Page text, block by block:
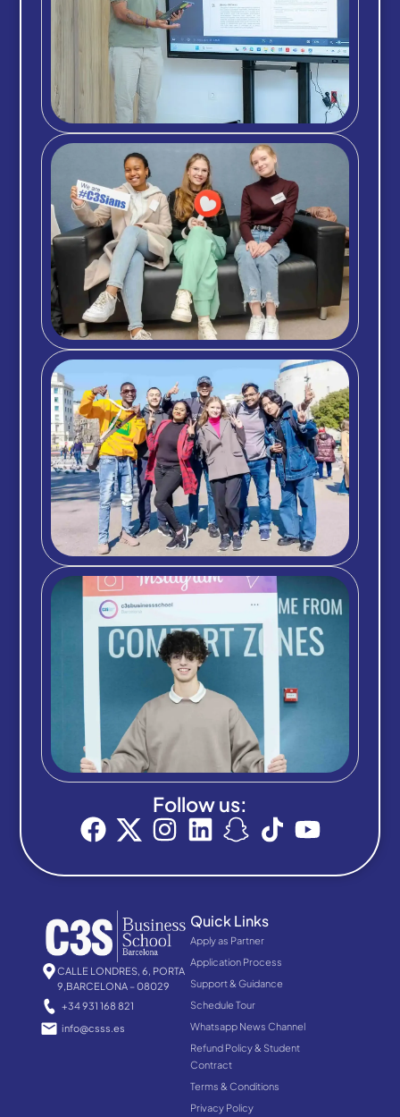
Follow us:
CALLE LONDRES, 6, PORTA
9,BARCELONA – 08029
+34 931 168 821
info@csss.es
Quick Links
Apply as Partner
Application Process
Support & Guidance
Schedule Tour
Whatsapp News Channel
Refund Policy & Student
Contract
Terms & Conditions
Privacy Policy